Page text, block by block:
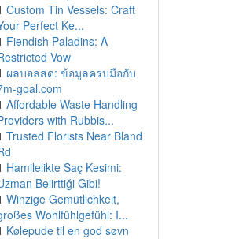
Custom Tin Vessels: Craft
Perfect Ke...
Fiendish Paladins: A
Vow
ผลบอลสด: ข้อมูลครบมือกับ
goal.com
Affordable Waste Handling
with Rubbis...
Trusted Florists Near Bland
Hamilelikte Saç Kesimi:
Belirttiği Gibi!
Winzige Gemütlichkeit,
Wohlfühlgefühl: I...
Kølepude til en god søvn